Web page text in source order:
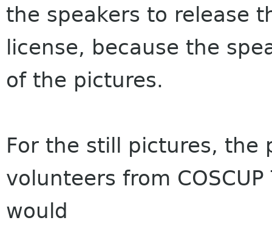
the speakers to release
license, because the
of the pictures.
For the still pictures, the
volunteers from
would